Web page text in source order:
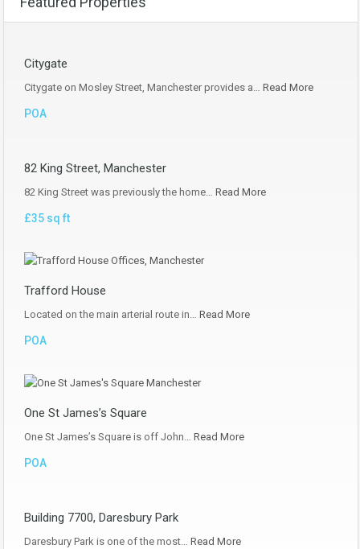
Citygate
Citygate on Mosley Street, Manchester provides a… Read More
POA
82 King Street, Manchester
82 King Street was previously the home… Read More
£35 sq ft
Trafford House
Located on the main arterial route in… Read More
POA
One St James’s Square
One St James’s Square is off John… Read More
POA
Building 7700, Daresbury Park
Daresbury Park is one of the most… Read More